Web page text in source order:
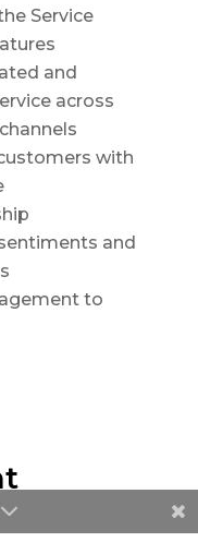
Service
and
across
with
and
to